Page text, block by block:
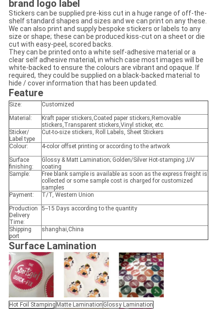
brand logo label
Stickers can be supplied pre-kiss cut in a huge range of off-the-
shelf standard shapes and sizes and we can print on any these.
We can also print and supply bespoke stickers or labels to any
size or shape; these can be produced kiss-cut on a sheet or die
cut with easy-peel, scored backs.
They can be printed onto a white self-adhesive material or a
clear self adhesive material, in which case most images will be
white-backed to ensure the colours are vibrant and opaque. If
required, they could be supplied on a black-backed material to
hide / cover information that has been updated.
Feature
Size:
Customized
Material:
Kraft paper stickers,Coated paper stickers,Removable
stickers,Transparent stickers,Vinyl sticker, etc.
Sticker/
Label type
Cut-to-size stickers, Roll Labels, Sheet Stickers
Colour:
4-color offset printing or according to the artwork
Surface
finishing:
Glossy & Matt Lamination; Golden/Silver Hot-stamping ;UV
coating
Sample:
Free blank sample is available as soon as the express freight is
collected or some sample cost is charged for customized
samples
Payment:
T/T, Western Union
Production
Delivery
Time:
5--15 Days according to the quantity
Shipping
port
shanghai,China
Surface Lamination
Hot Foil Stamping Matte Lamination Glossy Lamination